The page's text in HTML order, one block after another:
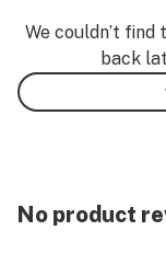
We couldn’t
back
No product